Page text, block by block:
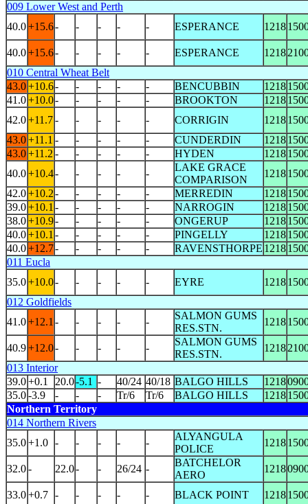
009 Lower West and Perth
40.0+15.6- - - - - ESPERANCE 1218
40.0+15.6- - - - - ESPERANCE 1218
010 Central Wheat Belt
43.0+10.6- - - - - BENCUBBIN 1218
41.0+10.0- - - - - BROOKTON 1218
42.0+11.7- - - - - CORRIGIN 1218
43.0+11.1 - - - - - CUNDERDIN 1218
43.0+11.2 - - - - - HYDEN 1218
40.0+10.4- - - - -
LAKE GRACE
COMPARISON
1218
42.0+10.2- - - - - MERREDIN 1218
39.0+10.1 - - - - - NARROGIN 1218
38.0+10.9- - - - - ONGERUP 1218
40.0+10.1 - - - - - PINGELLY 1218
40.0+12.7- - - - - RAVENSTHORPE 1218
011 Eucla
35.0+10.0- - - - - EYRE 1218
012 Goldfields
41.0+12.1 - - - - -
SALMON GUMS
RES.STN.
1218
40.9+12.0- - - - -
SALMON GUMS
RES.STN.
1218
013 Interior
39.0+0.1 20.0-5.1 - 40/24 40/18 BALGO HILLS 1218
35.0-3.9 - - - Tr/6 Tr/6 BALGO HILLS 1218
Northern Territory
014 Northern Rivers
35.0+1.0 - - - - -
ALYANGULA
POLICE
1218
32.0- 22.0- - 26/24 -
BATCHELOR
AERO
1218
33.0+0.7 - - - - - BLACK POINT 1218